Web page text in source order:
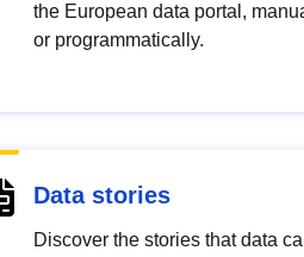
the European data portal,
or programmatically.
Data stories
Discover the stories that data